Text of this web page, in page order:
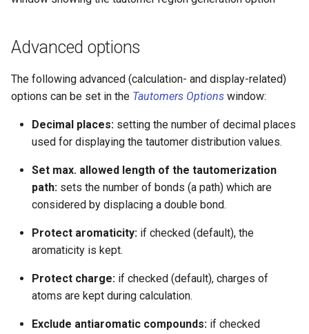
Advanced options
The following advanced (calculation- and display-related)
options can be set in the Tautomers Options window:
Decimal places: setting the number of decimal places
used for displaying the tautomer distribution values.
Set max. allowed length of the tautomerization
path: sets the number of bonds (a path) which are
considered by displacing a double bond.
Protect aromaticity: if checked (default), the
aromaticity is kept.
Protect charge: if checked (default), charges of
atoms are kept during calculation.
Exclude antiaromatic compounds: if checked